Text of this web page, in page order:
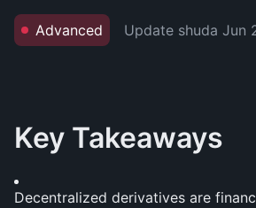
Advanced Update shuda Jun
Key Takeaways
Decentralized derivatives are